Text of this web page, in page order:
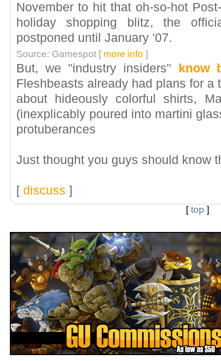
November to hit that oh-so-hot
holiday shopping blitz, the
postponed until January '07.
Source: Gamespot [ more info ]
But, we "industry insiders"
know
Fleshbeasts already had plans for a
about hideously colorful shirts,
(inexplicably poured into martini
protuberances
Just thought you guys should know
[ discuss ]
[top ]